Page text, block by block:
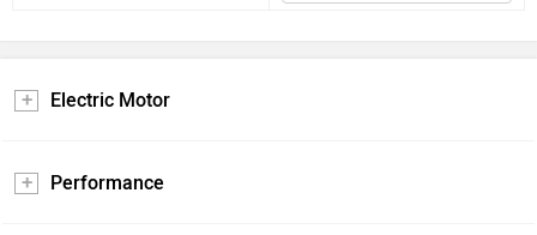
Electric Motor
Performance